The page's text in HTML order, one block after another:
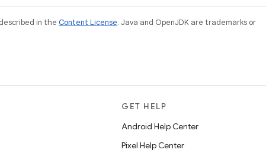
in the Content License. Java and OpenJDK are trademarks or
GET HELP
Android Help Center
Pixel Help Center